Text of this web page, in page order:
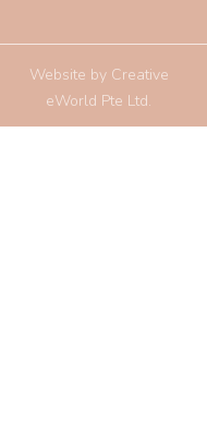
Website by Creative
eWorld Pte Ltd.